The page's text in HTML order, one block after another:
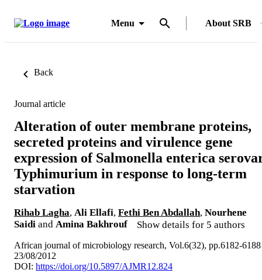
Menu About SRB
Back
Journal article
Alteration of outer membrane proteins,
secreted proteins and virulence gene
expression of Salmonella enterica
Typhimurium in response to long-term
starvation
Rihab Lagha, Ali Ellafi, Fethi Ben Abdallah, Nourhene
Saidi and Amina Bakhrouf Show details for 5 authors
African journal of microbiology research, Vol.6(32), pp.6182-6188
23/08/2012
DOI: https://doi.org/10.5897/AJMR12.824